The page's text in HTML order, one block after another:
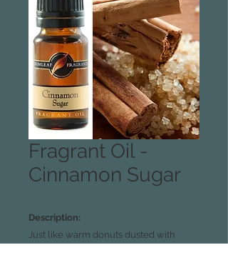
Fragrant Oil -
Cinnamon Sugar
Description:
Just like warm donuts dusted with